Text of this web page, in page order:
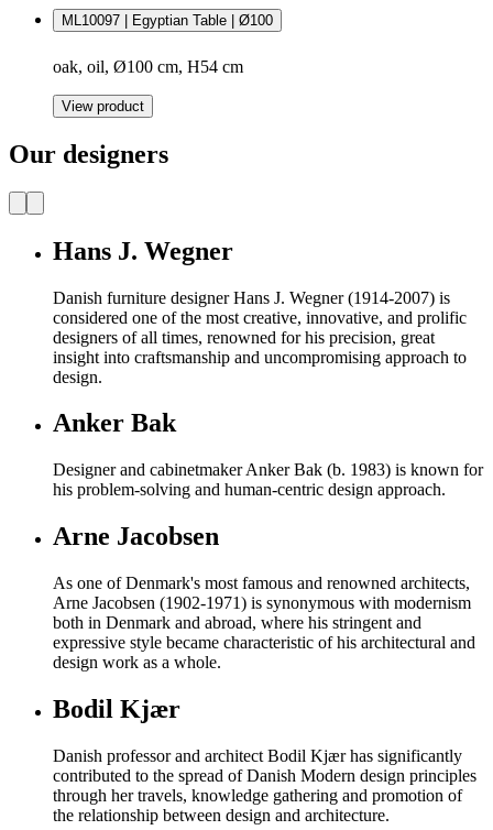
ML10097 | Egyptian Table | Ø100
oak, oil, Ø100 cm, H54 cm
View product
Our designers
Hans J. Wegner
Danish furniture designer Hans J. Wegner (1914-2007) is
considered one of the most creative, innovative, and prolific
designers of all times, renowned for his precision, great
insight into craftsmanship and uncompromising approach to
design.
Anker Bak
Designer and cabinetmaker Anker Bak (b. 1983) is known for
his problem-solving and human-centric design approach.
Arne Jacobsen
As one of Denmark's most famous and renowned architects,
Arne Jacobsen (1902-1971) is synonymous with modernism
both in Denmark and abroad, where his stringent and
expressive style became characteristic of his architectural and
design work as a whole.
Bodil Kjær
Danish professor and architect Bodil Kjær has significantly
contributed to the spread of Danish Modern design principles
through her travels, knowledge gathering and promotion of
the relationship between design and architecture.